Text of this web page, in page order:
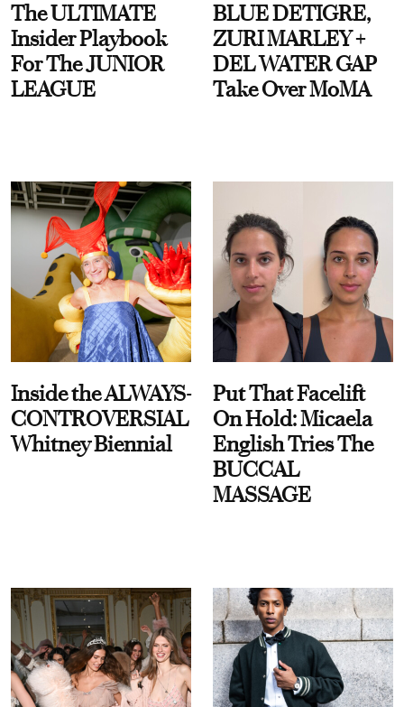
The ULTIMATE
Insider Playbook
For The JUNIOR
LEAGUE
BLUE DETIGRE,
ZURI MARLEY +
DEL WATER GAP
Take Over MoMA
Inside the ALWAYS-
CONTROVERSIAL
Whitney Biennial
Put That Facelift
On Hold: Micaela
English Tries The
BUCCAL
MASSAGE